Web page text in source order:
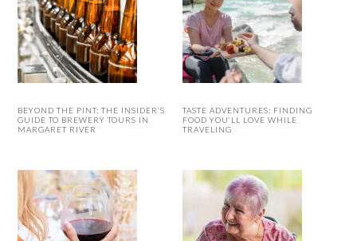
BEYOND THE PINT: THE INSIDER’S
GUIDE TO BREWERY TOURS IN
MARGARET RIVER
TASTE ADVENTURES: FINDING
FOOD YOU’LL LOVE WHILE
TRAVELING